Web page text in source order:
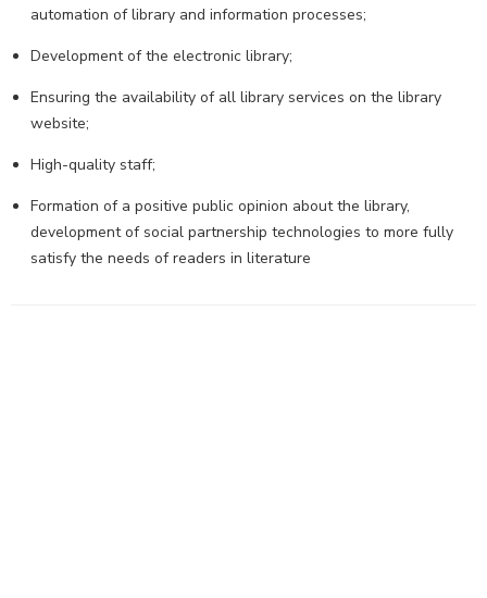
automation of library and information processes;
Development of the electronic library;
Ensuring the availability of all library services on the library
website;
High-quality staff;
Formation of a positive public opinion about the library,
development of social partnership technologies to more fully
satisfy the needs of readers in literature